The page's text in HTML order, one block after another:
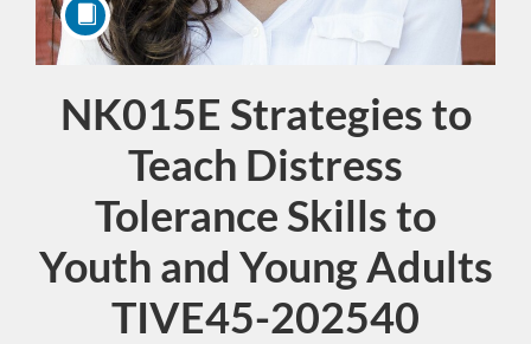
Course
NK015E Strategies to
Teach Distress
Tolerance Skills to
Youth and Young Adults
TIVE45-202540